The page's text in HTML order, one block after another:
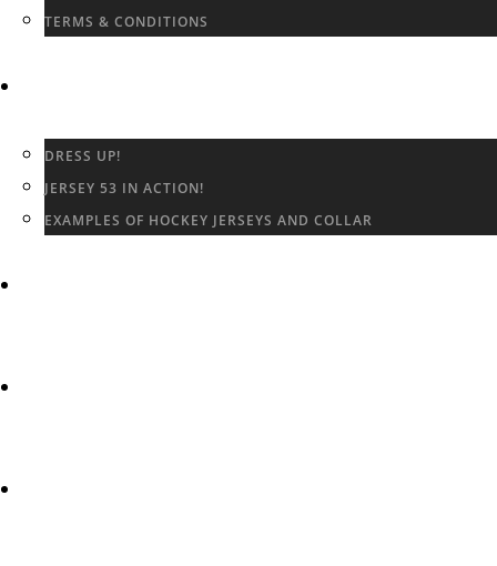
TERMS & CONDITIONS
DRESS UP!
JERSEY 53 IN ACTION!
EXAMPLES OF HOCKEY JERSEYS AND COLLAR